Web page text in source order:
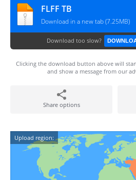
FLFF TB
Download in a new tab (7.25MB)
Download too slow?
Clicking the download button above will
and show a message from our
Share options
Upload region: